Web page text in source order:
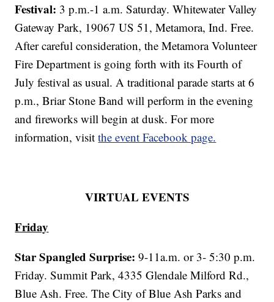
Festival: 3 p.m.-1 a.m. Saturday. Whitewater Valley
Gateway Park, 19067 US 51, Metamora, Ind. Free.
After careful consideration, the Metamora Volunteer
Fire Department is going forth with its Fourth of
July festival as usual. A traditional parade starts at 6
p.m., Briar Stone Band will perform in the evening
and fireworks will begin at dusk. For more
information, visitthe event Facebook page.
VIRTUAL EVENTS
Friday
Star Spangled Surprise: 9-11a.m. or 3- 5:30 p.m.
Friday. Summit Park, 4335 Glendale Milford Rd.,
Blue Ash. Free. The City of Blue Ash Parks and